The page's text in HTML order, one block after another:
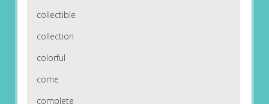
collectible
collection
colorful
come
complete